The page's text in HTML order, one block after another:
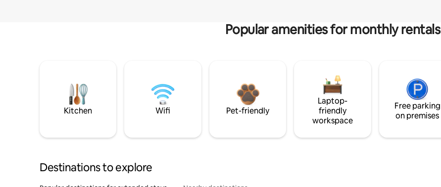
Popular amenities for monthly rentals
Kitchen Wifi Pet-friendly
Laptop-
friendly
workspace
Free parking
on premises
Destinations to explore